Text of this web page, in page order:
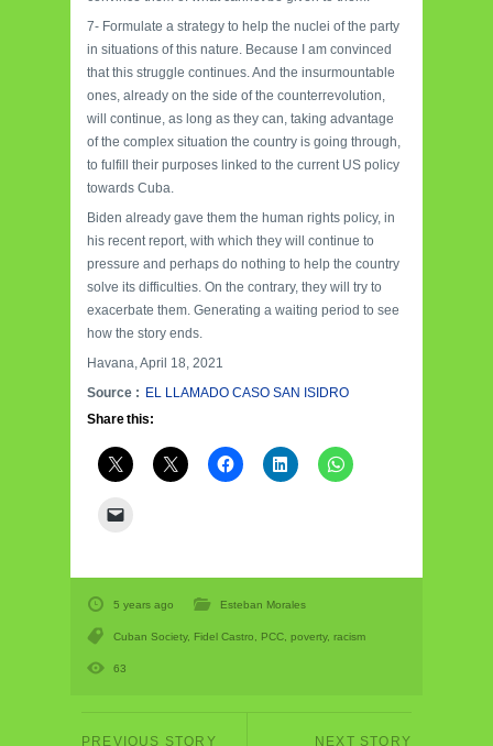
7- Formulate a strategy to help the nuclei of the party
in situations of this nature. Because I am convinced
that this struggle continues. And the insurmountable
ones, already on the side of the counterrevolution,
will continue, as long as they can, taking advantage
of the complex situation the country is going through,
to fulfill their purposes linked to the current US policy
towards Cuba.
Biden already gave them the human rights policy, in
his recent report, with which they will continue to
pressure and perhaps do nothing to help the country
solve its difficulties. On the contrary, they will try to
exacerbate them. Generating a waiting period to see
how the story ends.
Havana, April 18, 2021
Source : EL LLAMADO CASO SAN ISIDRO
Share this:
5 years ago Esteban Morales
Cuban Society, Fidel Castro PCC poverty, racism
63